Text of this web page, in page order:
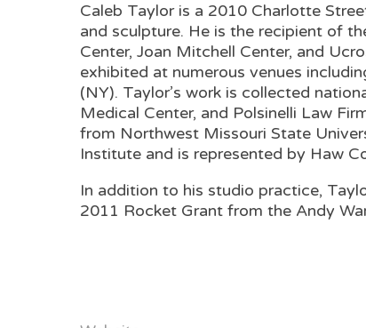
Caleb Taylor is a 2010 Charlotte
and sculpture. He is the recipient of
Center, Joan Mitchell Center, and
exhibited at numerous venues
(NY). Taylor’s work is collected
Medical Center, and Polsinelli Law
from Northwest Missouri State
Institute and is represented by Haw
In addition to his studio practice,
2011 Rocket Grant from the Andy